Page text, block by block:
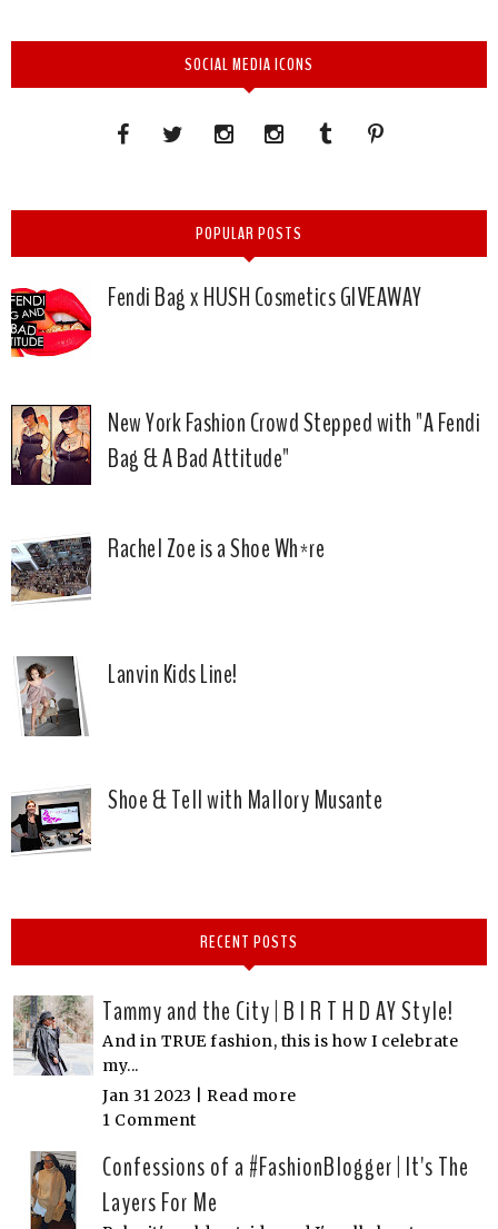
SOCIAL MEDIA ICONS
POPULAR POSTS
Fendi Bag x HUSH Cosmetics GIVEAWAY
New York Fashion Crowd Stepped with "A Fendi
Bag & A Bad Attitude"
Rachel Zoe is a Shoe Wh*re
Lanvin Kids Line!
Shoe & Tell with Mallory Musante
RECENT POSTS
Tammy and the City | B I R T H D AY Style!
And in TRUE fashion, this is how I celebrate
my...
Jan 31 2023 | Read more
1 Comment
Confessions of a #FashionBlogger | It's The
Layers For Me